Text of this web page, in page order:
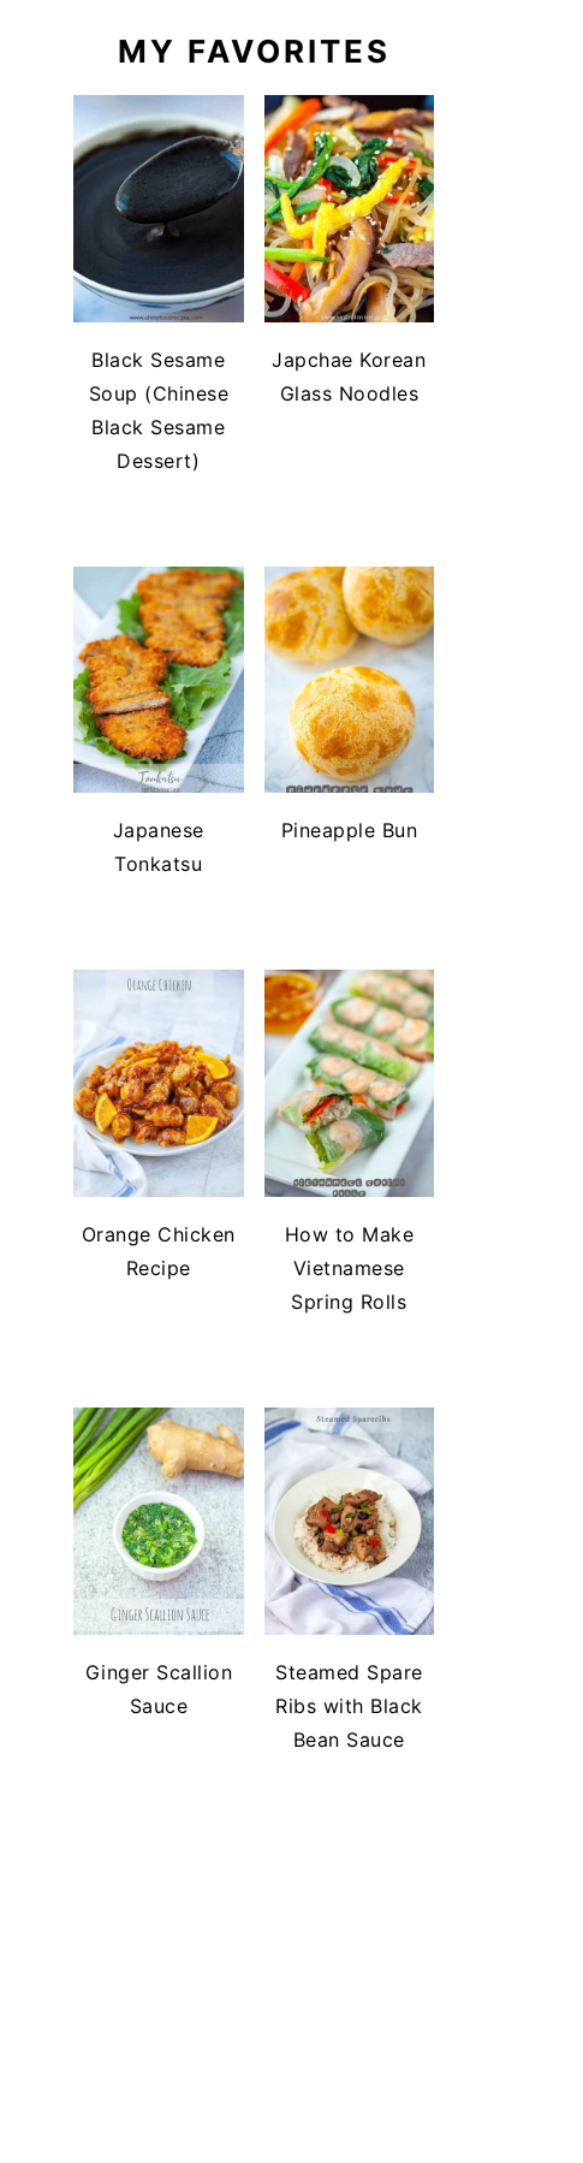
MY FAVORITES
Black Sesame
Soup (Chinese
Black Sesame
Dessert)
Japchae Korean
Glass Noodles
Japanese
Tonkatsu
Pineapple Bun
Orange Chicken
Recipe
How to Make
Vietnamese
Spring Rolls
Ginger Scallion
Sauce
Steamed Spare
Ribs with Black
Bean Sauce